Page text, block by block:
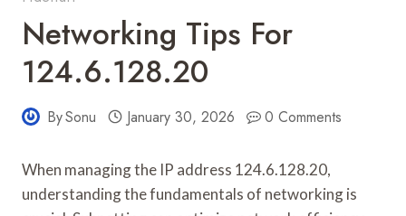
Networking Tips For
124.6.128.20
BySonu January 30, 2026 0 Comments
When managing the IP address 124.6.128.20,
understanding the fundamentals of networking is